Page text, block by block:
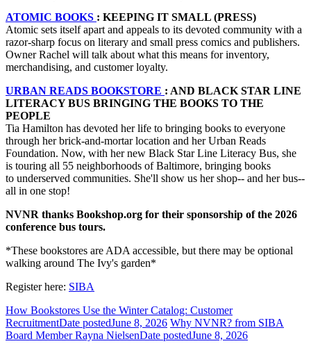
ATOMIC BOOKS : KEEPING IT SMALL (PRESS)
Atomic sets itself apart and appeals to its devoted community with a
razor-sharp focus on literary and small press comics and publishers.
Owner Rachel will talk about what this means for inventory,
merchandising, and customer loyalty.
URBAN READS BOOKSTORE : AND BLACK STAR LINE
LITERACY BUS BRINGING THE BOOKS TO THE
PEOPLE
Tia Hamilton has devoted her life to bringing books to everyone
through her brick-and-mortar location and her Urban Reads
Foundation. Now, with her new Black Star Line Literacy Bus, she
is touring all 55 neighborhoods of Baltimore, bringing books
to underserved communities. She'll show us her shop-- and her bus--
all in one stop!
NVNR thanks Bookshop.org for their sponsorship of the 2026
conference bus tours.
*These bookstores are ADA accessible, but there may be optional
walking around The Ivy's garden*
Register here: SIBA
How Bookstores Use the Winter Catalog: Customer
RecruitmentDate postedJune 8, 2026 Why NVNR? from SIBA
Board Member Rayna NielsenDate postedJune 8, 2026